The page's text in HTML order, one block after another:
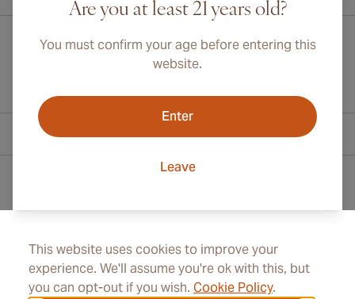
This website uses cookies to improve your
experience. We'll assume you're ok with this, but
you can opt-out if you wish. Cookie Policy.
Are you at least 21 years old?
You must confirm your age before entering this
website.
Enter
Leave
Contact Information
info@rocketcigars.com